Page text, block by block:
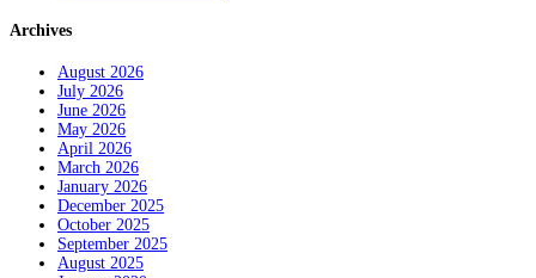
Archives
August 2026
July 2026
June 2026
May 2026
April 2026
March 2026
January 2026
December 2025
October 2025
September 2025
August 2025